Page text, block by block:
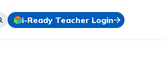
your location
i-Ready Teacher Login